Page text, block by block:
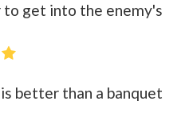
to get into the enemy's
better than a banquet